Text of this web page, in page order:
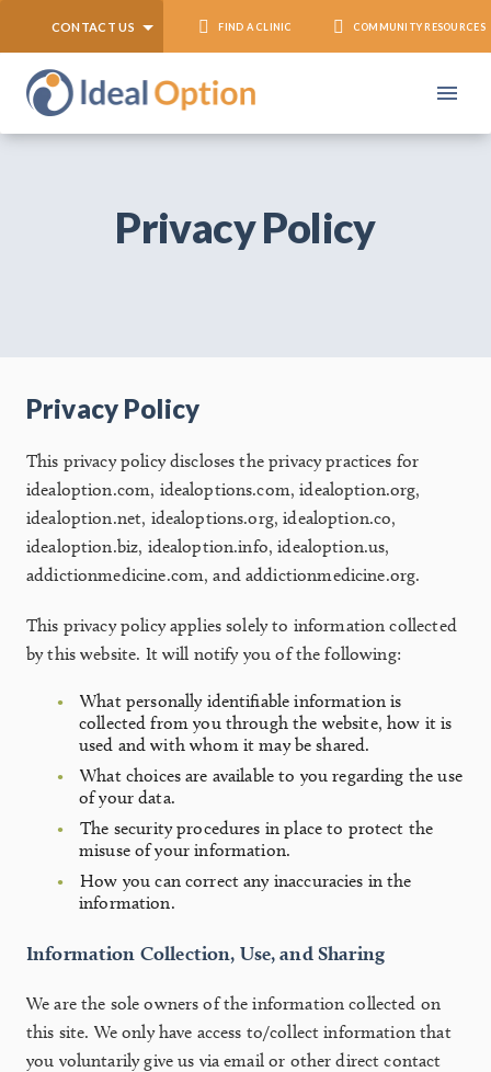
CONTACT US FIND A CLINIC COMMUNITY RESOURCES
Privacy Policy
Privacy Policy
This privacy policy discloses the privacy practices for
idealoption.com, idealoptions.com, idealoption.org,
idealoption.net, idealoptions.org, idealoption.co,
idealoption.biz, idealoption.info, idealoption.us,
addictionmedicine.com, and addictionmedicine.org.
This privacy policy applies solely to information collected
by this website. It will notify you of the following:
What personally identifiable information is
collected from you through the website, how it is
used and with whom it may be shared.
What choices are available to you regarding the use
of your data.
The security procedures in place to protect the
misuse of your information.
How you can correct any inaccuracies in the
information.
Information Collection, Use, and Sharing
We are the sole owners of the information collected on
this site. We only have access to/collect information that
you voluntarily give us via email or other direct contact